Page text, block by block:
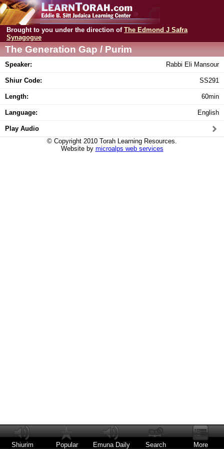
Brought to you under the direction of The Edmond J Safra
Synagogue
The Generation Gap / Purim
Speaker: Rabbi Eli Mansour
Shiur Code: SS291
Length: 60min
Language: English
Play Audio
© Copyright 2010 Torah Learning Resources.
Website by microalps web services
Shiurim Popular Emuna Daily Search More